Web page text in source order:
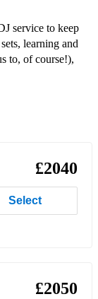
Revival
service to keep
learning and
to, of course!),
£2040
Select
£2050